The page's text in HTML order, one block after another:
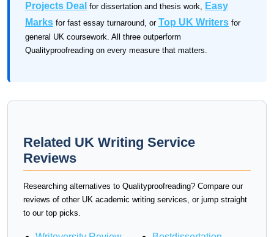
Projects Deal for dissertation and thesis work, Easy
Marks for fast essay turnaround, or Top UK Writers for
general UK coursework. All three outperform
Qualityproofreading on every measure that matters.
Related UK Writing Service
Reviews
Researching alternatives to Qualityproofreading? Compare our
reviews of other UK academic writing services, or jump straight
to our top picks.